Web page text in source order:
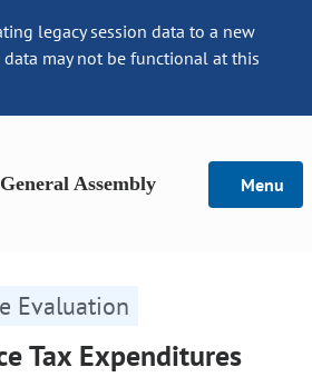
legacy session data to a new
may not be functional at this
Assembly Menu
Evaluation
Tax Expenditures